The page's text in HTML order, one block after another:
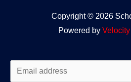
Copyright © 2026
Powered by Velocity